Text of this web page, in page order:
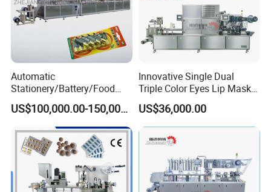
Automatic
Stationery/Battery/Food
Paper Plastic Blister
Forming Packaging Packing
US$100,000.00-150,000.00
Innovative Single Dual
Triple Color Eyes Lip Mask
Blister Packing Machine
US$36,000.00